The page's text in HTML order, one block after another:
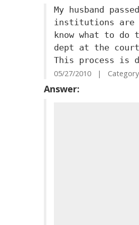
My husband
institutions are
know what to
dept at the
This process is
05/27/2010 |
Answer: